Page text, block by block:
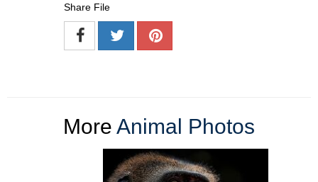
Share File
More Animal Photos